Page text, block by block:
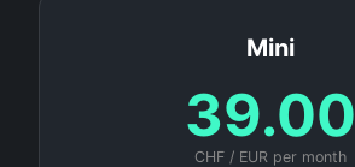
Mini
39.00
CHF / EUR per month